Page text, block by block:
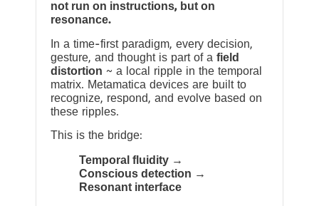
not run on instructions, but on
resonance.
In a time-first paradigm, every decision,
gesture, and thought is part of a field
distortion ~ a local ripple in the temporal
matrix. Metamatica devices are built to
recognize, respond, and evolve based on
these ripples.
This is the bridge:
Temporal fluidity →
Conscious detection →
Resonant interface